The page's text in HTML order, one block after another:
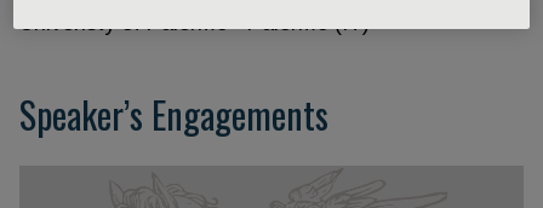
Univeristy of Palermo - Palermo (IT)
Speaker’s Engagements